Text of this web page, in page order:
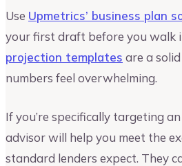
Use Upmetrics’ business plan
your first draft before you walk
projection templates are a
numbers feel overwhelming.
If you’re specifically targeting an
advisor will help you meet the
standard lenders expect. They